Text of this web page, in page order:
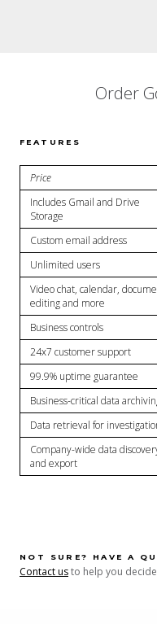
Order
FEATURES
Price
Includes Gmail and Drive
Storage
Custom email address
Unlimited users
Video chat, calendar,
editing and more
Business controls
24x7 customer support
99.9% uptime guarantee
Business-critical data
Data retrieval for
Company-wide data
and export
NOT SURE? HAVE A
Contact usto help you decide